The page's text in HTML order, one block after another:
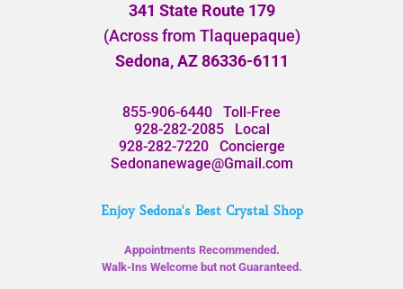
341 State Route 179
(Across from Tlaquepaque)
Sedona, AZ 86336-6111
855-906-6440 Toll-Free
928-282-2085Local
928-282-7220Concierge
Sedonanewage@Gmail.com
Enjoy Sedona's Best Crystal Shop
Appointments Recommended.
Walk-Ins Welcome but not Guaranteed.